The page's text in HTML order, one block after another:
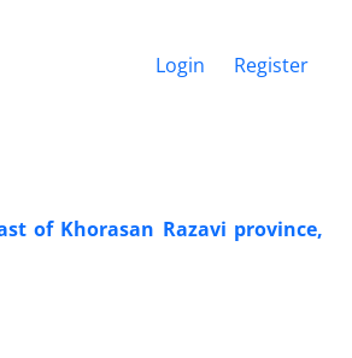
Login Register
of Khorasan Razavi province,